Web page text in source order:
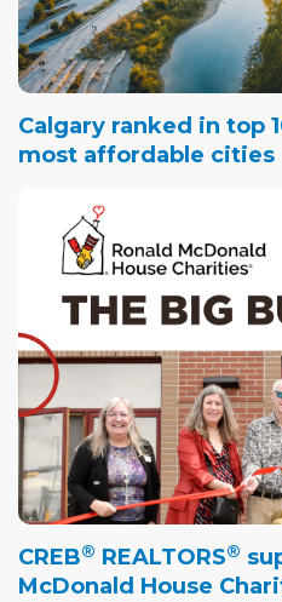
Calgary ranked in top
most affordable cities
CREB® REALTORS®
McDonald House